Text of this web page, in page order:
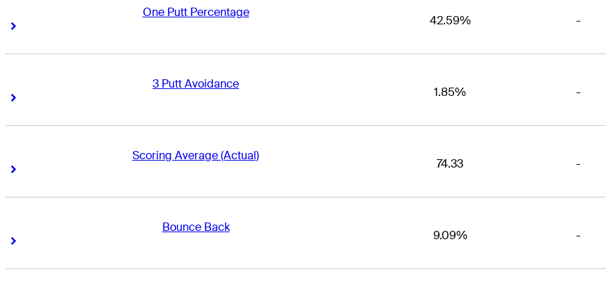
One Putt Percentage
Right Arrow
42.59% -
3 Putt Avoidance
Right Arrow
1.85% -
Scoring Average (Actual)
Right Arrow
74.33 -
Bounce Back
Right Arrow
9.09% -